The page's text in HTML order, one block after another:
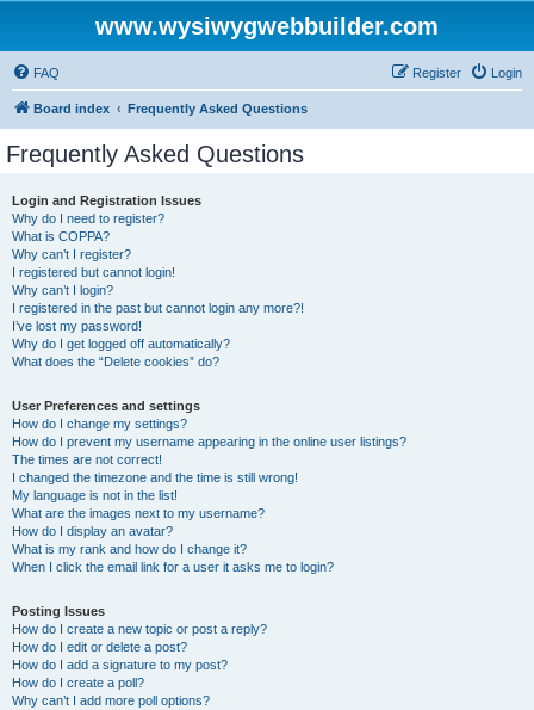
www.wysiwygwebbuilder.com
FAQ Login
Register
Board index Frequently Asked Questions
Frequently Asked Questions
Login and Registration Issues
Why do I need to register?
What is COPPA?
Why can’t I register?
I registered but cannot login!
Why can’t I login?
I registered in the past but cannot login any more?!
I’ve lost my password!
Why do I get logged off automatically?
What does the “Delete cookies” do?
User Preferences and settings
How do I change my settings?
How do I prevent my username appearing in the online user listings?
The times are not correct!
I changed the timezone and the time is still wrong!
My language is not in the list!
What are the images next to my username?
How do I display an avatar?
What is my rank and how do I change it?
When I click the email link for a user it asks me to login?
Posting Issues
How do I create a new topic or post a reply?
How do I edit or delete a post?
How do I add a signature to my post?
How do I create a poll?
Why can’t I add more poll options?